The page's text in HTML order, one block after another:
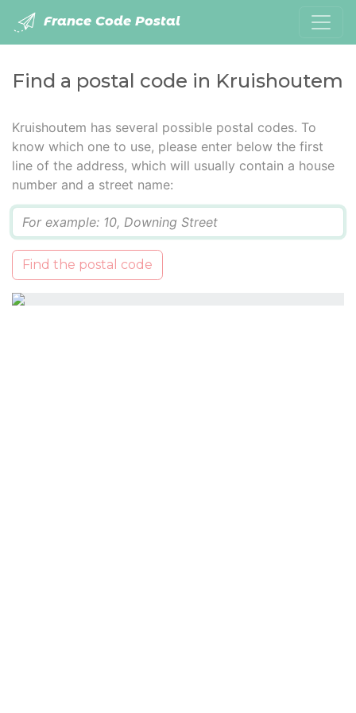
France Code Postal
Find a postal code in Kruishoutem
Kruishoutem has several possible postal codes. To
know which one to use, please enter below the first
line of the address, which will usually contain a house
number and a street name:
Find the postal code